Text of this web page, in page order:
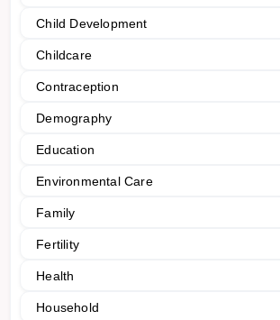
Child Development
Childcare
Contraception
Demography
Education
Environmental Care
Family
Fertility
Health
Household